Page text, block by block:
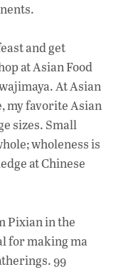
and get
at Asian Food
At Asian
my favorite Asian
sizes. Small
wholeness is
at Chinese
Pixian in the
for making ma
99